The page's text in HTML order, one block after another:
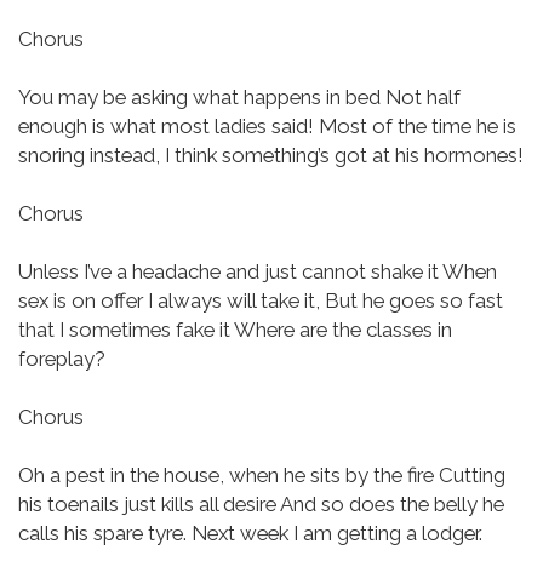
Chorus
You may be asking what happens in bed Not half
enough is what most ladies said! Most of the time he is
snoring instead, I think something’s got at his hormones!
Chorus
Unless I’ve a headache and just cannot shake itWhen
sex is on offer I always will take it, But he goes so fast
that I sometimes fake itWhere are the classes in
foreplay?
Chorus
Oh a pest in the house, when he sits by the fire Cutting
his toenails just kills all desireAnd so does the belly he
calls his spare tyre. Next week I am getting a lodger.